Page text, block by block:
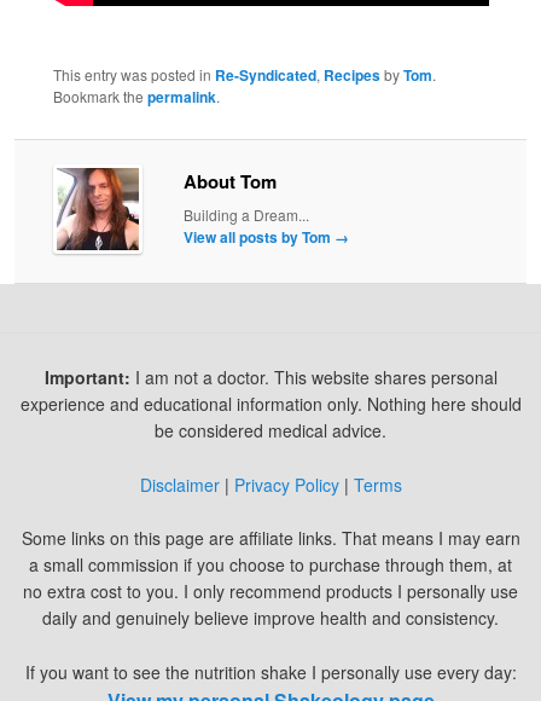
This entry was posted in Re-Syndicated, RecipesbyTom.
Bookmark the permalink.
About Tom
Building a Dream...
View all posts by Tom →
Important: I am not a doctor. This website shares personal
experience and educational information only. Nothing here should
be considered medical advice.
Disclaimer| Privacy Policy| Terms
Some links on this page are affiliate links. That means I may earn
a small commission if you choose to purchase through them, at
no extra cost to you. I only recommend products I personally use
daily and genuinely believe improve health and consistency.
If you want to see the nutrition shake I personally use every day: